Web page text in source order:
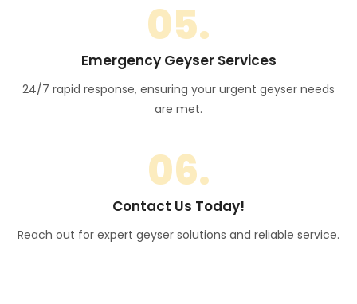
05.
Emergency Geyser Services
24/7 rapid response, ensuring your urgent geyser needs
are met.
06.
Contact Us Today!
Reach out for expert geyser solutions and reliable service.